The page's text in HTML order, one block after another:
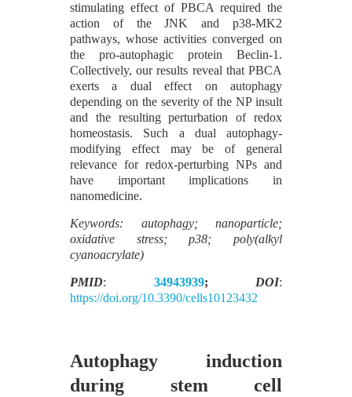
stimulating effect of PBCA required the
action of the JNK and p38-MK2
pathways, whose activities converged on
the pro-autophagic protein Beclin-1.
Collectively, our results reveal that PBCA
exerts a dual effect on autophagy
depending on the severity of the NP insult
and the resulting perturbation of redox
homeostasis. Such a dual autophagy-
modifying effect may be of general
relevance for redox-perturbing NPs and
have important implications in
nanomedicine.
Keywords: autophagy; nanoparticle;
oxidative stress; p38; poly(alkyl
cyanoacrylate)
PMID: 34943939; DOI:
https://doi.org/10.3390/cells10123432
Autophagy induction
during stem cell